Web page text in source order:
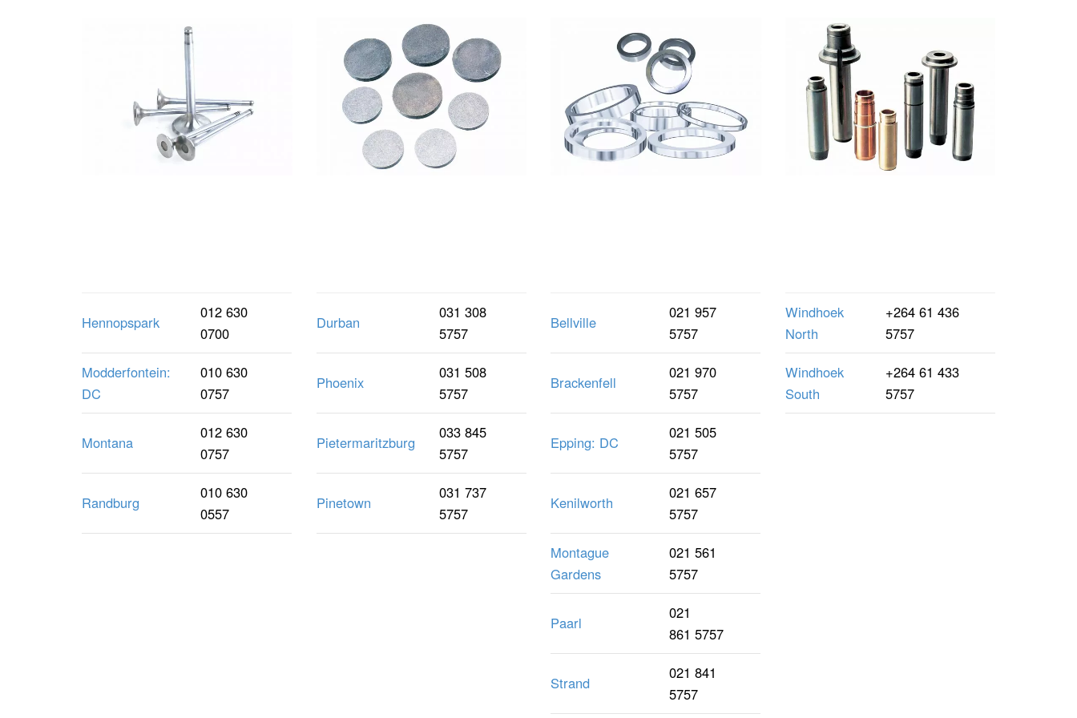
Hennopspark
012 630
0700
Modderfontein:
DC
010 630
0757
Montana
012 630
0757
Randburg
010 630
0557
Durban
031 308
5757
Phoenix
031 508
5757
Pietermaritzburg
033 845
5757
Pinetown
031 737
5757
Bellville
021 957
5757
Brackenfell
021 970
5757
Epping: DC
021 505
5757
Kenilworth
021 657
5757
Montague
Gardens
021 561
5757
Paarl
021
861 5757
Strand
021 841
5757
Windhoek
North
+264 61 436
5757
Windhoek
South
+264 61 433
5757